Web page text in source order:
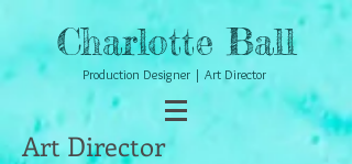
Charlotte Ball
Production Designer | Art Director
Art Director